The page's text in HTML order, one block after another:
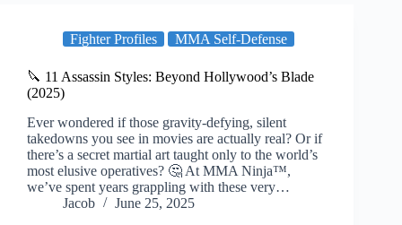
Fighter Profiles MMA Self-Defense
🔪 11 Assassin Styles: Beyond Hollywood’s Blade
(2025)
Ever wondered if those gravity-defying, silent
takedowns you see in movies are actually real? Or if
there’s a secret martial art taught only to the world’s
most elusive operatives? 🤔 At MMA Ninja™,
we’ve spent years grappling with these very…
Jacob
June 25, 2025